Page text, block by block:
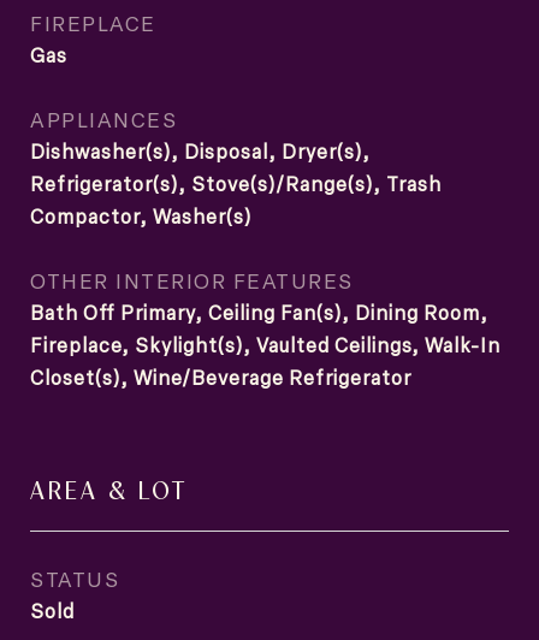
FIREPLACE
Gas
APPLIANCES
Dishwasher(s), Disposal, Dryer(s),
Refrigerator(s), Stove(s)/Range(s), Trash
Compactor, Washer(s)
OTHER INTERIOR FEATURES
Bath Off Primary, Ceiling Fan(s), Dining Room,
Fireplace, Skylight(s), Vaulted Ceilings, Walk-In
Closet(s), Wine/Beverage Refrigerator
AREA & LOT
STATUS
Sold